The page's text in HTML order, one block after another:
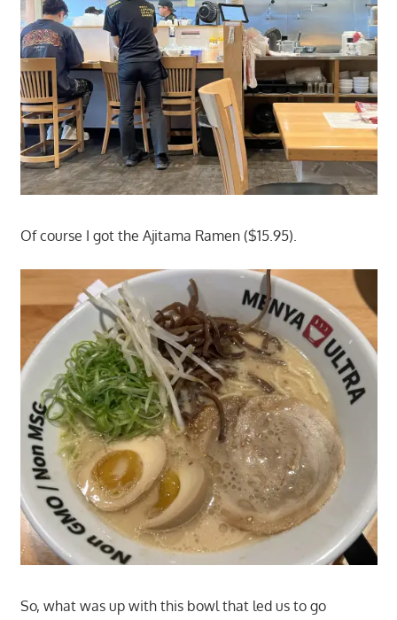
Of course I got the Ajitama Ramen ($15.95).
So, what was up with this bowl that led us to go